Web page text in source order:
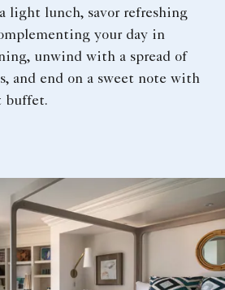
light lunch, savor refreshing
your day in
unwind with a spread of
and end on a sweet note with
buffet.